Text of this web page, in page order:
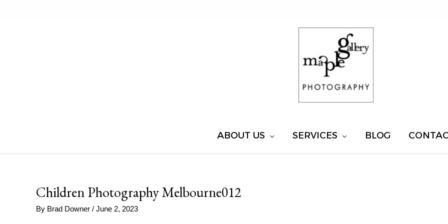
ABOUT US SERVICES BLOG
Children Photography Melbourne012
By Brad Downer / June 2, 2023